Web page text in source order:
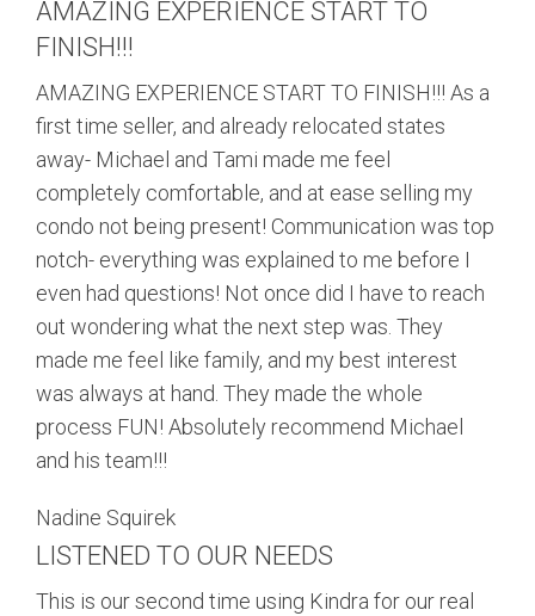
AMAZING EXPERIENCE START TO
FINISH!!!
AMAZING EXPERIENCE START TO FINISH!!! As a
first time seller, and already relocated states
away- Michael and Tami made me feel
completely comfortable, and at ease selling my
condo not being present! Communication was top
notch- everything was explained to me before I
even had questions! Not once did I have to reach
out wondering what the next step was. They
made me feel like family, and my best interest
was always at hand. They made the whole
process FUN! Absolutely recommend Michael
and his team!!!
Nadine Squirek
LISTENED TO OUR NEEDS
This is our second time using Kindra for our real